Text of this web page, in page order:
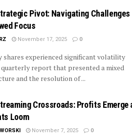
Pivot: Navigating Challenges
Focus
November 17, 2025 0
shares experienced significant volatility
report that presented a mixed
and the resolution of ...
Crossroads: Profits Emerge
Loom
November 7, 2025 0